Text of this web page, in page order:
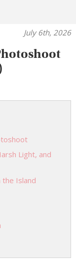
July 6th, 2026
Light, and
the Island